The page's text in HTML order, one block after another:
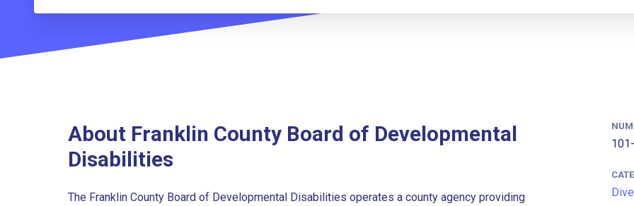
About Franklin County Board of Developmental
Disabilities
The Franklin County Board of Developmental Disabilities operates a county agency providing